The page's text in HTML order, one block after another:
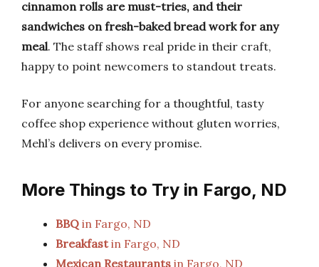
cinnamon rolls are must-tries, and their
sandwiches on fresh-baked bread work for any
meal. The staff shows real pride in their craft,
happy to point newcomers to standout treats.
For anyone searching for a thoughtful, tasty
coffee shop experience without gluten worries,
Mehl’s delivers on every promise.
More Things to Try in Fargo, ND
BBQ in Fargo, ND
Breakfastin Fargo, ND
Mexican Restaurants in Fargo, ND